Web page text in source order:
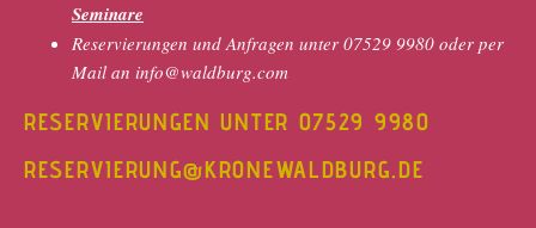
Seminare
Reservierungen und Anfragen unter 07529 9980 oder per
Mail an info@waldburg.com
RESERVIERUNGEN UNTER 07529 9980
RESERVIERUNG@KRONEWALDBURG.DE